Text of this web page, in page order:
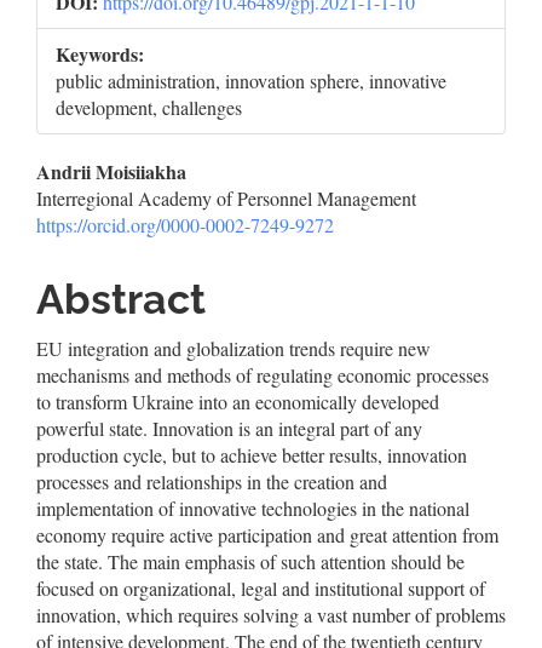
Keywords:
public administration, innovation sphere, innovative
development, challenges
Main
Article
Andrii Moisiiakha
Interregional Academy of Personnel Management
https://orcid.org/0000-0002-7249-9272
Abstract
EU integration and globalization trends require new
mechanisms and methods of regulating economic processes
to transform Ukraine into an economically developed
powerful state. Innovation is an integral part of any
production cycle, but to achieve better results, innovation
processes and relationships in the creation and
implementation of innovative technologies in the national
economy require active participation and great attention from
the state. The main emphasis of such attention should be
focused on organizational, legal and institutional support of
innovation, which requires solving a vast number of problems
of intensive development. The end of the twentieth century